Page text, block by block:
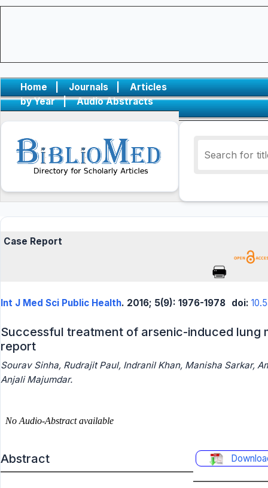
Home | Journals |
Articles
by Year
| Audio Abstracts
Case Report
Int J Med Sci Public Health. 2016; 5(9): 1976-1978 doi:
Successful treatment of arsenic-induced lung
report
Sourav Sinha, Rudrajit Paul, Indranil Khan, Manisha Sarkar,
Anjali Majumdar.
Abstract